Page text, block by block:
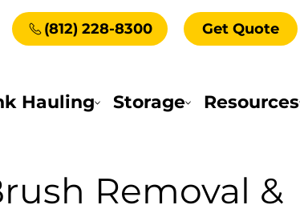
Get Quote
(812) 228-8300
Hauling Storage Resources
Removal &